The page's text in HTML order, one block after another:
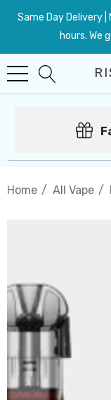
Same Day Delivery
hours. We
Home All Vape